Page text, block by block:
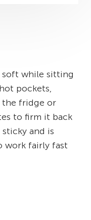
while sitting
pockets,
fridge or
to firm it back
and is
work fairly fast